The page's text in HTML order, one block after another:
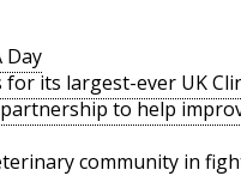
Day
its largest-ever UK
to help
community in